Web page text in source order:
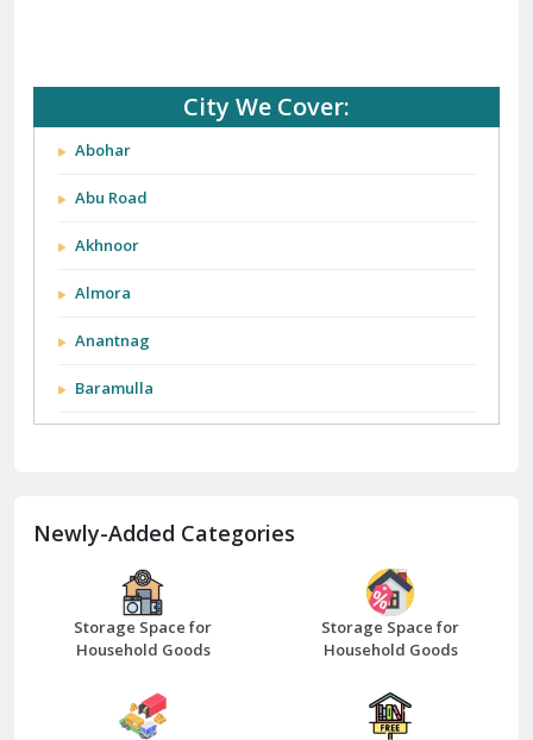
City We Cover:
Abohar
Abu Road
Akhnoor
Almora
Anantnag
Baramulla
Bathinda
Bazpur
Beawar
Bhilwara
Newly-Added Categories
Storage Space for
Household Goods
Storage Space for
Household Goods